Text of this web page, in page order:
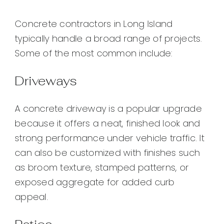
Concrete contractors in Long Island
typically handle a broad range of projects.
Some of the most common include:
Driveways
A concrete driveway is a popular upgrade
because it offers a neat, finished look and
strong performance under vehicle traffic. It
can also be customized with finishes such
as broom texture, stamped patterns, or
exposed aggregate for added curb
appeal.